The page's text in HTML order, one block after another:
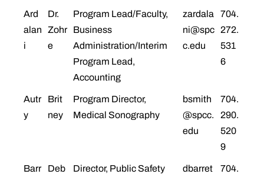
Ard
alan
i
Dr.
Zohr
e
Program Lead/Faculty,
Business
Administration/Interim
Program Lead,
Accounting
zardala
ni@spc
c.edu
704.
272.
531
6
Autr
y
Brit
ney
Program Director,
Medical Sonography
bsmith
@spcc.
edu
704.
290.
520
9
Barr
Deb
Director, Public Safety
dbarret
704.